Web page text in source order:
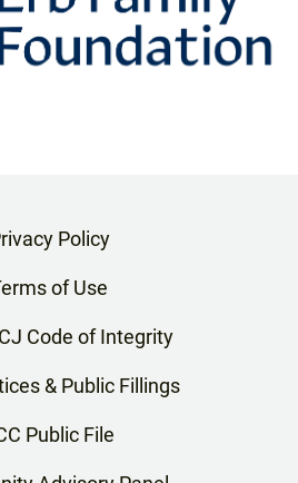
Policy
of Use
Code of Integrity
& Public Fillings
Public File